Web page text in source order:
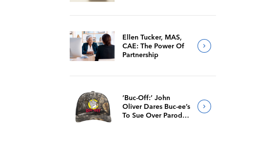
Ellen Tucker, MAS,
CAE: The Power Of
Partnership
‘Buc-Off:’ John
Oliver Dares Buc-ee’s
To Sue Over Parody